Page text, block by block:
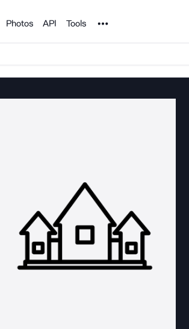
Photos API Tools Noun Project